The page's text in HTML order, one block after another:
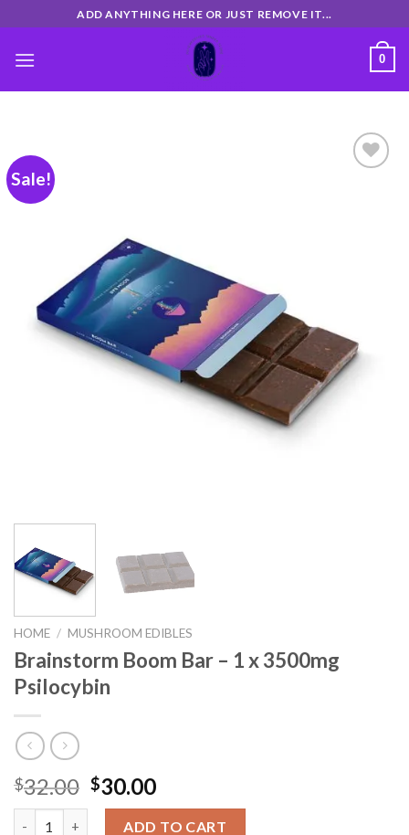
to
content
ADD ANYTHING HERE OR JUST REMOVE IT...
0
Sale!
HOME / MUSHROOM EDIBLES
Brainstorm Boom Bar – 1 x 3500mg
Psilocybin
$32.00 $30.00
ADD TO CART